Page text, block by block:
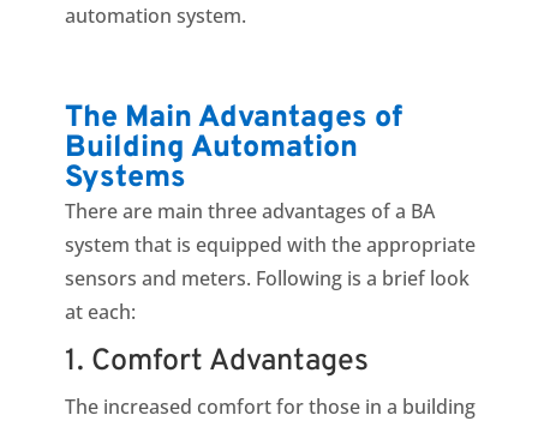
automation system.
The Main Advantages of
Building Automation
Systems
There are main three advantages of a BA
system that is equipped with the appropriate
sensors and meters. Following is a brief look
at each:
1. Comfort Advantages
The increased comfort for those in a building